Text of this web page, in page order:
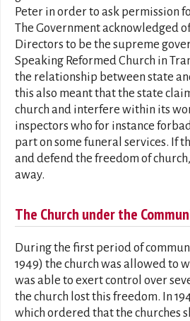
Peter in order to ask permission
The Government acknowledged
Directors to be the supreme
Speaking Reformed Church in
the relationship between state
this also meant that the state
church and interfere within its
inspectors who for instance
part on some funeral services. If
and defend the freedom of
away.
The Church under the
During the first period of
1949) the church was allowed to
was able to exert control over
the church lost this freedom. In
which ordered that the churches